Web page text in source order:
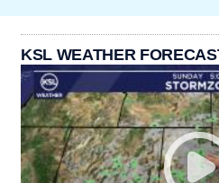
KSL WEATHER